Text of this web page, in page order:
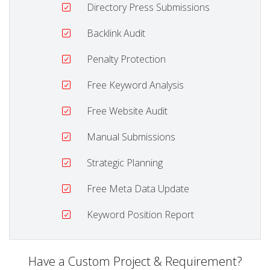
Directory Press Submissions
Backlink Audit
Penalty Protection
Free Keyword Analysis
Free Website Audit
Manual Submissions
Strategic Planning
Free Meta Data Update
Keyword Position Report
Have a Custom Project & Requirement?